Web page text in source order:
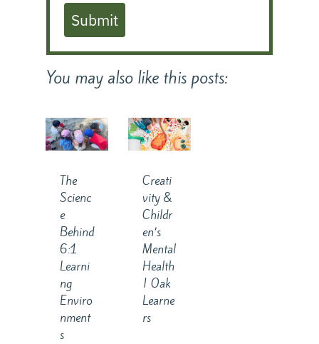
Submit
You may also like this posts:
The
Scienc
e
Behind
6:1
Learni
ng
Enviro
nment
s
Creati
vity &
Childr
en’s
Mental
Health
| Oak
Learne
rs